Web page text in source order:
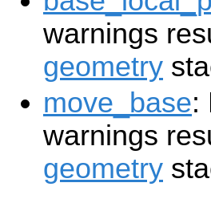
warnings
geometry
move_base:
warnings
geometry